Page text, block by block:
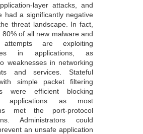
layer attacks, and
had a significantly negative
threat landscape. In fact,
80% of all new malware and
attempts are exploiting
in applications, as
weaknesses in networking
and services. Stateful
simple packet filtering
were efficient blocking
applications as most
met the port-protocol
Administrators could
an unsafe application